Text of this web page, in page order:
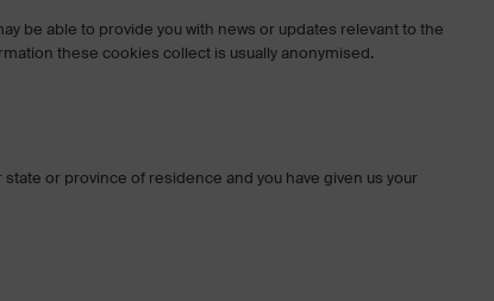
be able to provide you with news or updates relevant to the
these cookies collect is usually anonymised.
or province of residence and you have given us your